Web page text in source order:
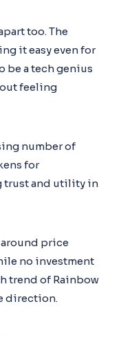
too. The
it easy even for
be a tech genius
feeling
number of
for
trust and utility in
price
no investment
trend of Rainbow
direction.